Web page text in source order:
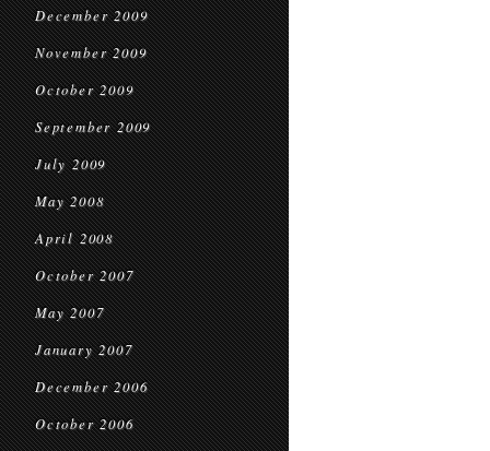
December 2009
November 2009
October 2009
September 2009
July 2009
May 2008
April 2008
October 2007
May 2007
January 2007
December 2006
October 2006